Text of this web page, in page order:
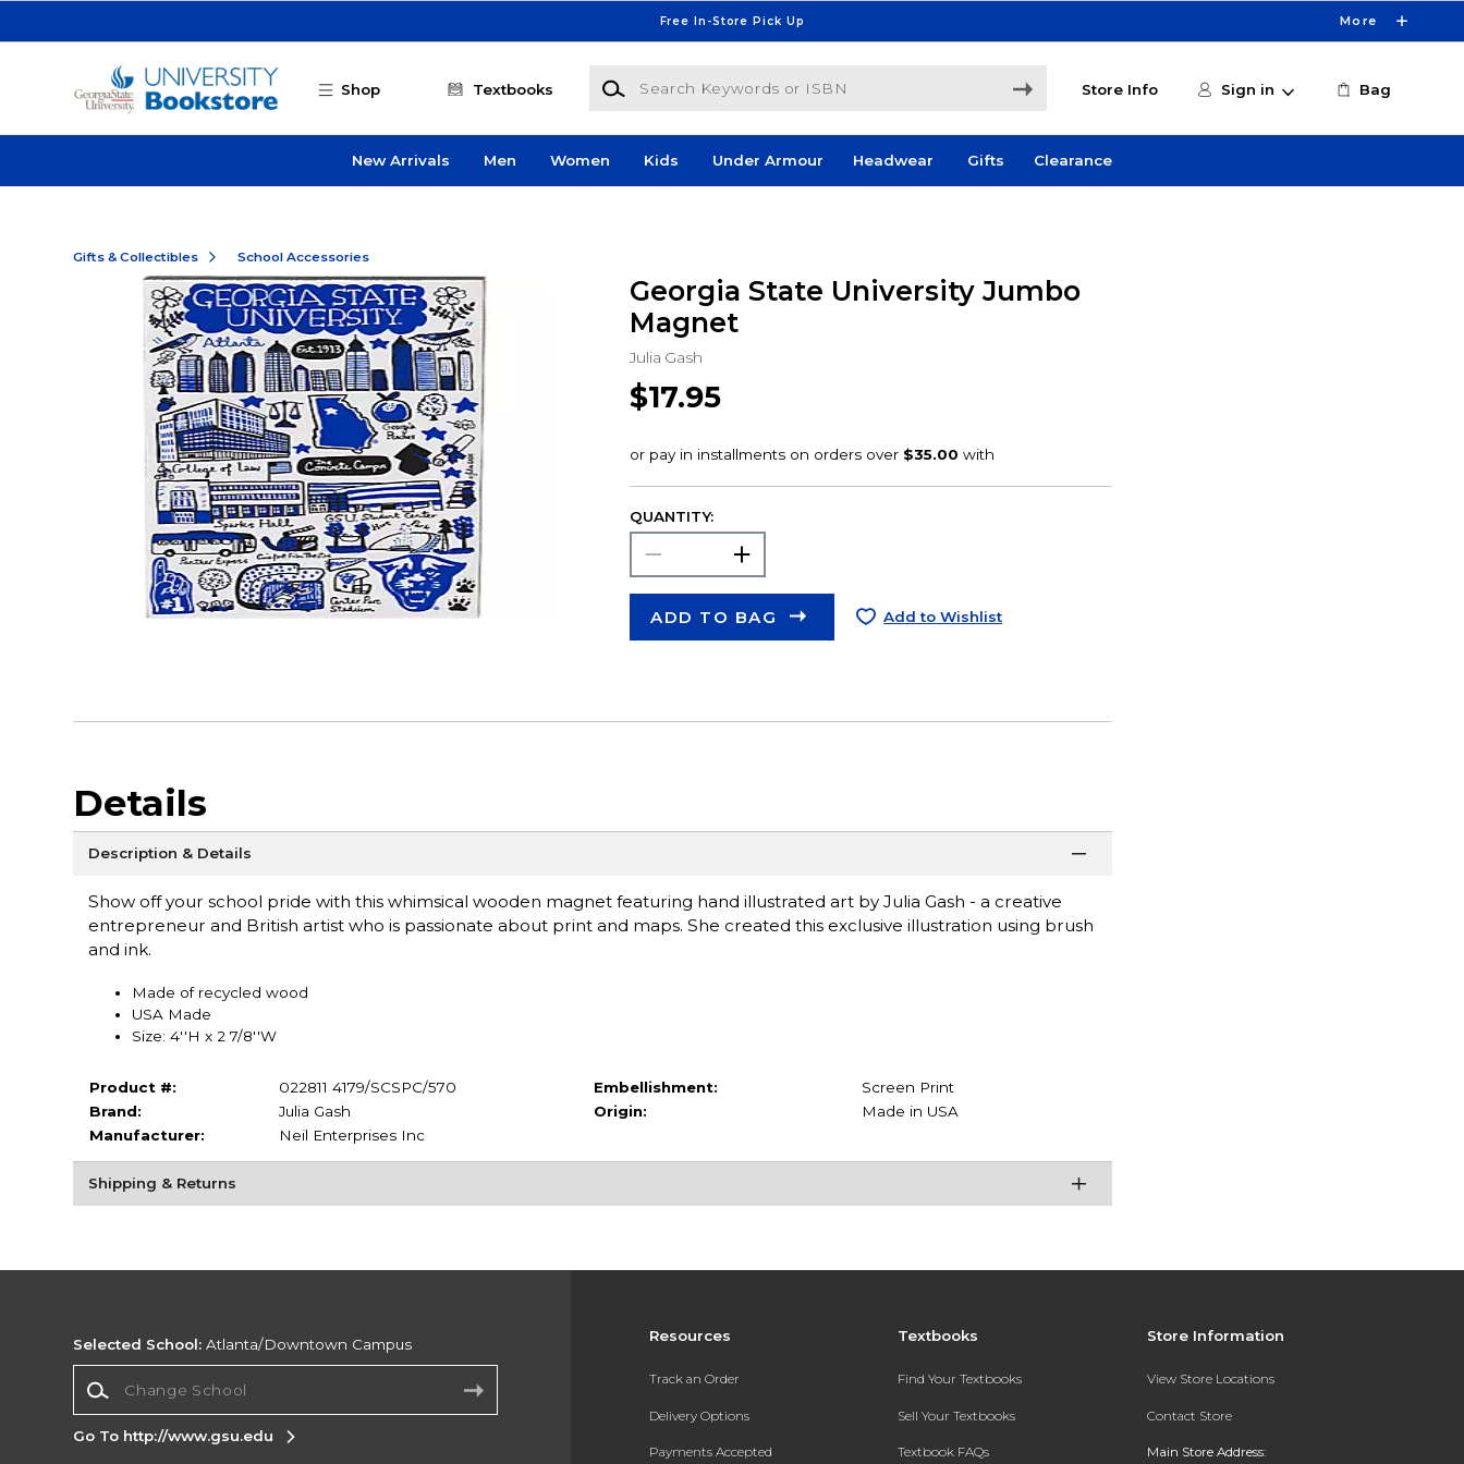
Free In-Store Pick Up More
Shop Textbooks
Search Keywords or ISBN
Store Info Sign in Bag
New Arrivals Men Women Kids Under Armour Headwear Gifts Clearance
Gifts & Collectibles School Accessories
Georgia State University Jumbo
Magnet
Julia Gash
$17.95
QUANTITY:
ADD TO BAG Add to Wishlist
Details
Description & Details
Show off your school pride with this whimsical wooden magnet featuring hand illustrated art by Julia Gash - a creative
entrepreneur and British artist who is passionate about print and maps. She created this exclusive illustration using brush
and ink.
Made of recycled wood
USA Made
Size: 4''H x 2 7/8''W
Product #:
022811 4179/SCSPC/570
Brand:
Julia Gash
Manufacturer:
Neil Enterprises Inc
Embellishment:
Screen Print
Origin:
Made in USA
Shipping & Returns
Resources
Track an Order
Delivery Options
Payments Accepted
Textbooks
Find Your Textbooks
Sell Your Textbooks
Textbook FAQs
Store Information
View Store Locations
Contact Store
Main Store Address:
Selected School: Atlanta/Downtown Campus
Go To http://www.gsu.edu